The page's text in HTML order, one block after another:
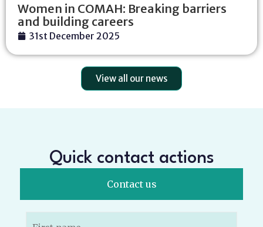
Women in COMAH: Breaking barriers
and building careers
31st December 2025
View all our news
Quick contact actions
Contact us